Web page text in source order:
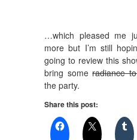
…which pleased me
more but I’m still
going to review this
bring someradiance
the party.
Share this post: